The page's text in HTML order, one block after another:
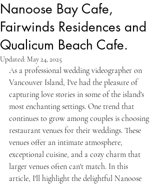
Nanoose Bay Cafe,
Fairwinds Residences and
Qualicum Beach Cafe.
Updated: May 24, 2025
As a professional wedding videographer on
Vancouver Island, I've had the pleasure of
capturing love stories in some of the island's
most enchanting settings. One trend that
continues to grow among couples is choosing
restaurant venues for their weddings. These
venues offer an intimate atmosphere,
exceptional cuisine, and a cozy charm that
larger venues often can't match. In this
article, I'll highlight the delightful Nanoose